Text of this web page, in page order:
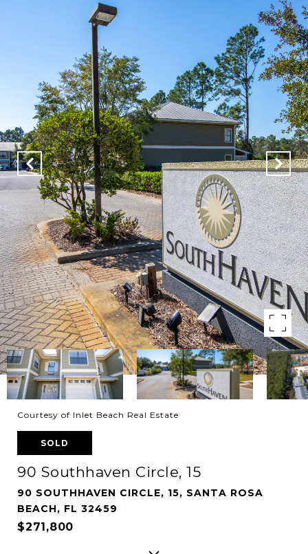
Courtesy of Inlet Beach Real Estate
SOLD
90 Southhaven Circle, 15
90 SOUTHHAVEN CIRCLE, 15, SANTA ROSA
BEACH, FL 32459
$271,800